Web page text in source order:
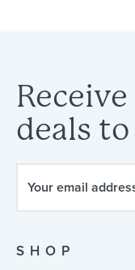
Receive
deals to
SHOP